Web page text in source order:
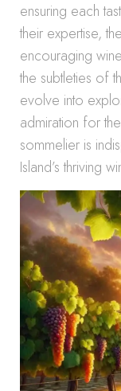
ensuring each
their expertise,
encouraging
the subtleties of
evolve into
admiration for
sommelier is
Island’s thriving